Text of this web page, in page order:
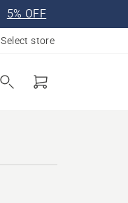
5% OFF
Select store